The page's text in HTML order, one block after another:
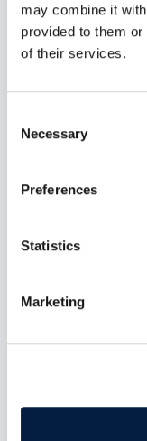
may combine it
provided to them
of their services.
Selection
Necessary
Preferences
Statistics
Marketing
The New
Git Is the
The new
publishers
repository is